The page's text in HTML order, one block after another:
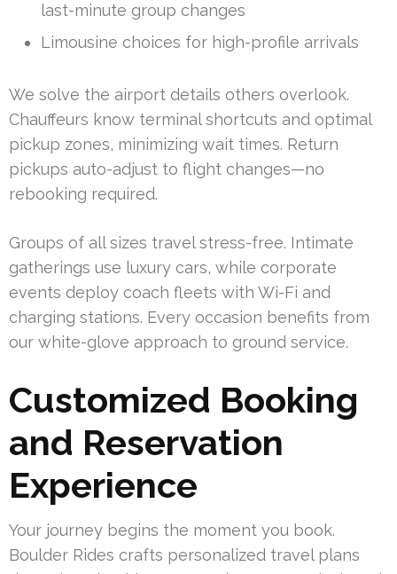
last-minute group changes
Limousine choices for high-profile arrivals
We solve the airport details others overlook.
Chauffeurs know terminal shortcuts and optimal
pickup zones, minimizing wait times. Return
pickups auto-adjust to flight changes—no
rebooking required.
Groups of all sizes travel stress-free. Intimate
gatherings use luxury cars, while corporate
events deploy coach fleets with Wi-Fi and
charging stations. Every occasion benefits from
our white-glove approach to ground service.
Customized Booking
and Reservation
Experience
Your journey begins the moment you book.
Boulder Rides crafts personalized travel plans